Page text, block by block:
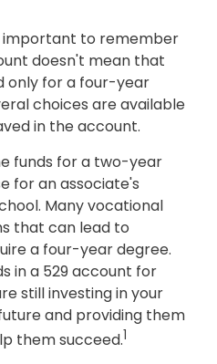
important to remember
doesn't mean that
only for a four-year
choices are available
in the account.
funds for a two-year
for an associate's
Many vocational
that can lead to
a four-year degree.
in a 529 account for
still investing in your
and providing them
them succeed.1